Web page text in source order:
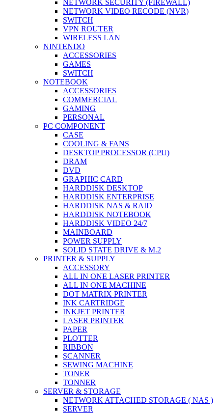
NETWORK SECURITY (FIREWALL)
NETWORK VIDEO RECODE (NVR)
SWITCH
VPN ROUTER
WIRELESS LAN
NINTENDO
ACCESSORIES
GAMES
SWITCH
NOTEBOOK
ACCESSORIES
COMMERCIAL
GAMING
PERSONAL
PC COMPONENT
CASE
COOLING & FANS
DESKTOP PROCESSOR (CPU)
DRAM
DVD
GRAPHIC CARD
HARDDISK DESKTOP
HARDDISK ENTERPRISE
HARDDISK NAS & RAID
HARDDISK NOTEBOOK
HARDDISK VIDEO 24/7
MAINBOARD
POWER SUPPLY
SOLID STATE DRIVE & M.2
PRINTER & SUPPLY
ACCESSORY
ALL IN ONE LASER PRINTER
ALL IN ONE MACHINE
DOT MATRIX PRINTER
INK CARTRIDGE
INKJET PRINTER
LASER PRINTER
PAPER
PLOTTER
RIBBON
SCANNER
SEWING MACHINE
TONER
TONNER
SERVER & STORAGE
NETWORK ATTACHED STORAGE ( NAS )
SERVER